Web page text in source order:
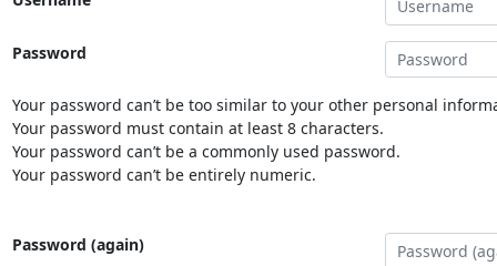
Password
Your password can’t be too similar to your other personal
Your password must contain at least 8 characters.
Your password can’t be a commonly used password.
Your password can’t be entirely numeric.
Password (again)